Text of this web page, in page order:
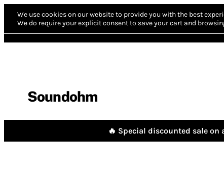
We use cookies on our website to provide you with the best
We do require your explicit consent to save your cart and
Soundohm
🔥 Special discounted sale